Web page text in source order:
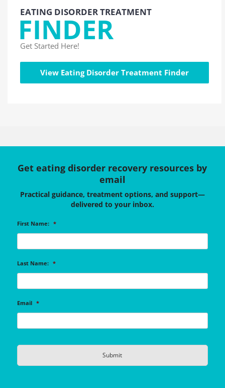
EATING DISORDER TREATMENT
FINDER
Get Started Here!
View Eating Disorder Treatment Finder
Get eating disorder recovery resources by
email
Practical guidance, treatment options, and support—
delivered to your inbox.
First Name: *
Last Name: *
Email *